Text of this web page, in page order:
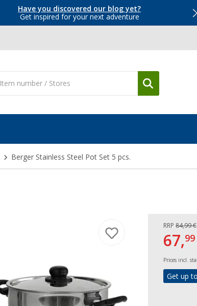
Have you discovered our blog yet?
Get inspired for your next adventure
Berger Stainless Steel Pot Set 5 pcs.
RRP 84,99 €
67,99
Prices incl.
Get up